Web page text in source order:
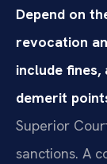
Depend on
revocation
include
demerit
Superior
sanctions. A